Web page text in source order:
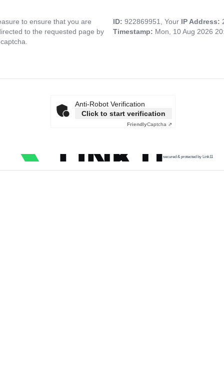
to ensure that you are
to the requested page by
ID: 922869951, Your IP Address:
Timestamp: Mon, 10 Aug 2026
Anti-Robot Verification
Click to start verification
FriendlyCaptcha ⇗
secured & protected by Link11